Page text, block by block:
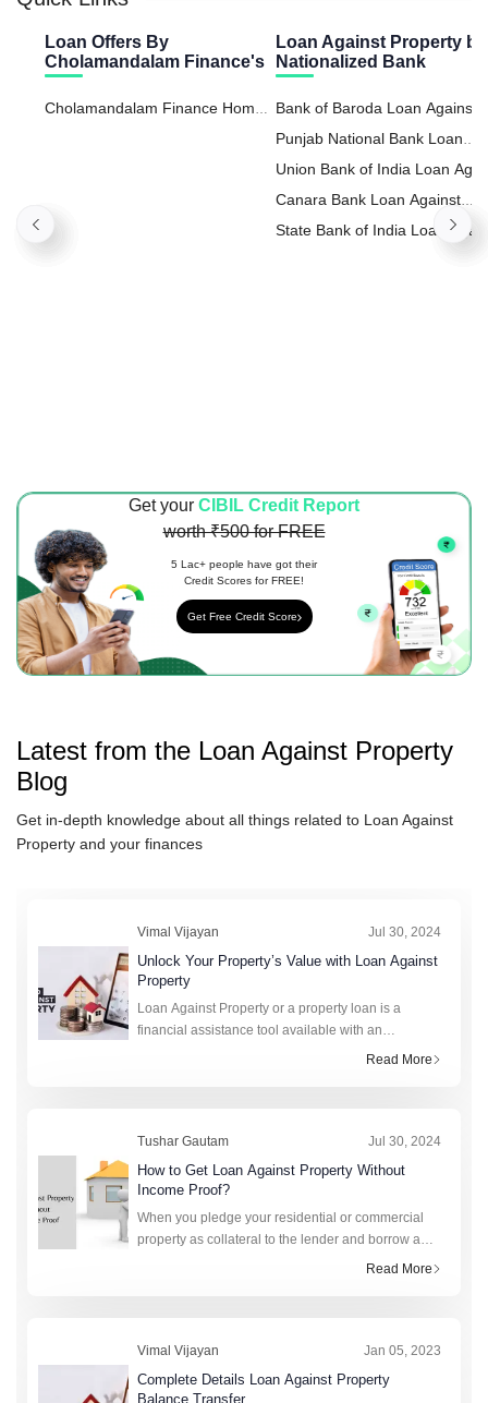
Loan Offers By
Cholamandalam Finance's
Cholamandalam Finance Home
Loan Against Property by
Nationalized Bank
Bank of Baroda Loan Against
Property
Punjab National Bank Loan
Against Property
Union Bank of India Loan
Property
Canara Bank Loan Against
Property
State Bank of India Loan
Get your CIBIL Credit Report
worth ₹500 for FREE
5 Lac+ people have got their
Credit Scores for FREE!
Get Free Credit Score
Latest from the Loan Against Property
Blog
Get in-depth knowledge about all things related to Loan Against
Property and your finances
Vimal Vijayan Jul 30, 2024
Unlock Your Property’s Value with Loan Against
Property
Loan Against Property or a property loan is a
financial assistance tool available with an
immovable asset or real estate as collateral. This
Read More
Tushar Gautam Jul 30, 2024
How to Get Loan Against Property Without
Income Proof?
When you pledge your residential or commercial
property as collateral to the lender and borrow a
specific amount in return, it is known as a loan
Read More
Vimal Vijayan Jan 05, 2023
Complete Details Loan Against Property
Balance Transfer